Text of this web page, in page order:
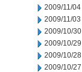
2009/11/04
2009/11/03
2009/10/30
2009/10/29
2009/10/28
2009/10/27